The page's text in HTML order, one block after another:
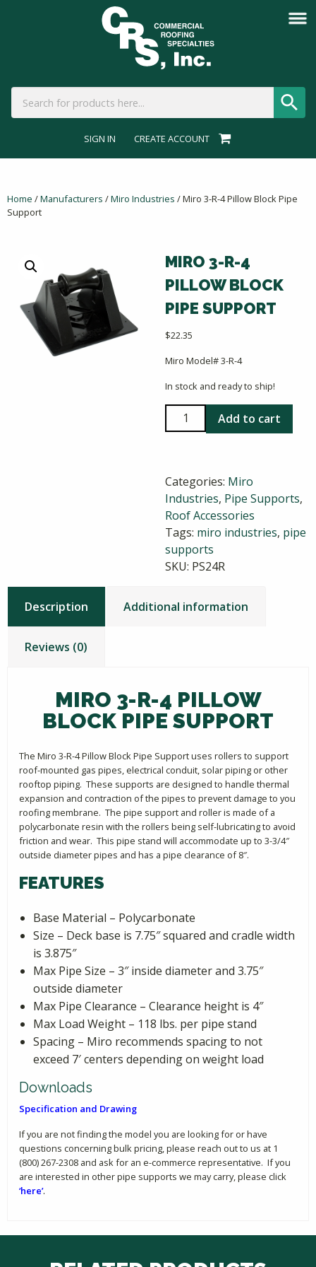
SIGN IN CREATE ACCOUNT
Home /Manufacturers /Miro Industries / Miro 3-R-4 Pillow Block Pipe
Support
MIRO 3-R-4
PILLOW BLOCK
PIPE SUPPORT
$22.35
Miro Model# 3-R-4
In stock and ready to ship!
Miro
3-
Pillow
Block
Pipe
Support
quantity
Add to cart
Categories: Miro
Industries, Pipe Supports,
Roof Accessories
Tags: miro industries, pipe
supports
SKU: PS24R
Description Additional information
Reviews (0)
MIRO 3-R-4 PILLOW
BLOCK PIPE SUPPORT
The Miro 3-R-4 Pillow Block Pipe Support uses rollers to support
roof-mounted gas pipes, electrical conduit, solar piping or other
rooftop piping. These supports are designed to handle thermal
expansion and contraction of the pipes to prevent damage to you
roofing membrane. The pipe support and roller is made of a
polycarbonate resin with the rollers being self-lubricating to avoid
friction and wear. This pipe stand will accommodate up to 3-3/4″
outside diameter pipes and has a pipe clearance of 8″.
FEATURES
Base Material – Polycarbonate
Size – Deck base is 7.75″ squared and cradle width
is 3.875″
Max Pipe Size – 3″ inside diameter and 3.75″
outside diameter
Max Pipe Clearance – Clearance height is 4″
Max Load Weight – 118 lbs. per pipe stand
Spacing – Miro recommends spacing to not
exceed 7′ centers depending on weight load
Downloads
Specification and Drawing
If you are not finding the model you are looking for or have
questions concerning bulk pricing, please reach out to us at 1
(800) 267-2308 and ask for an e-commerce representative. If you
are interested in other pipe supports we may carry, please click
‘here’.